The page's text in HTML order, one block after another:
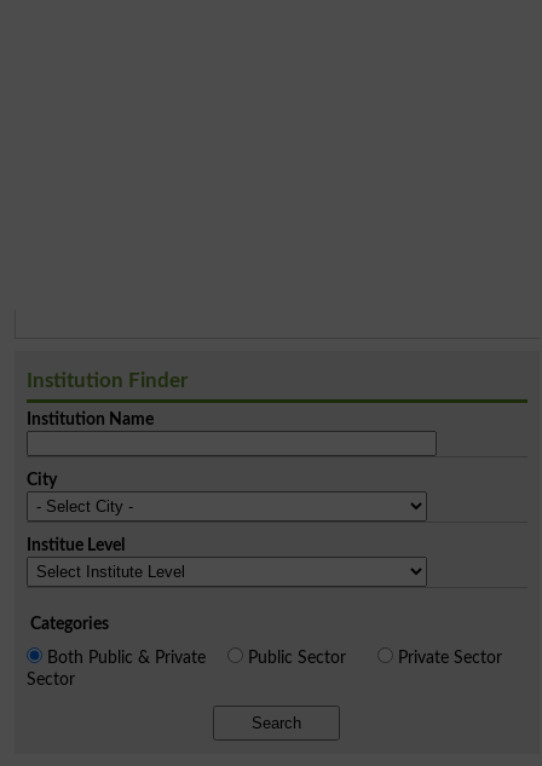
Institution Finder
Institution Name
City
Institue Level
Categories
Both Public & Private
Sector
Public Sector Private Sector
Search